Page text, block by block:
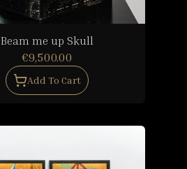
Beam me up Skull
€9,500.00
Add To Cart